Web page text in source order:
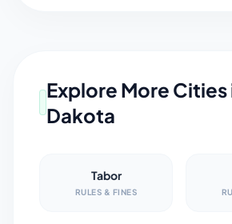
Explore More Cities
Dakota
Tabor
RULES & FINES